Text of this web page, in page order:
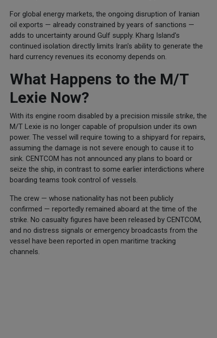
For global energy markets, the ongoing disruption of Iranian
oil exports — already constrained by years of sanctions —
adds to uncertainty around Gulf supply. Kharg Island's
continued isolation directly limits Iran's ability to generate the
hard currency revenues its economy depends on.
What Happens to the M/T
Lexie Now?
With its engine room disabled by a precision missile strike, the
M/T Lexie is no longer capable of propulsion under its own
power. The vessel will require towing to a shipyard for repairs,
assuming the damage is not severe enough to cause it to
sink. CENTCOM has not announced any plans to board or
seize the ship, in contrast to some earlier interdictions where
boarding teams took control of vessels.
The crew — whose nationality has not been publicly
confirmed — reportedly remained aboard at the time of the
strike. No casualty figures have been released by CENTCOM,
and no distress signals or emergency broadcasts from the
vessel have been reported in open maritime tracking
channels.